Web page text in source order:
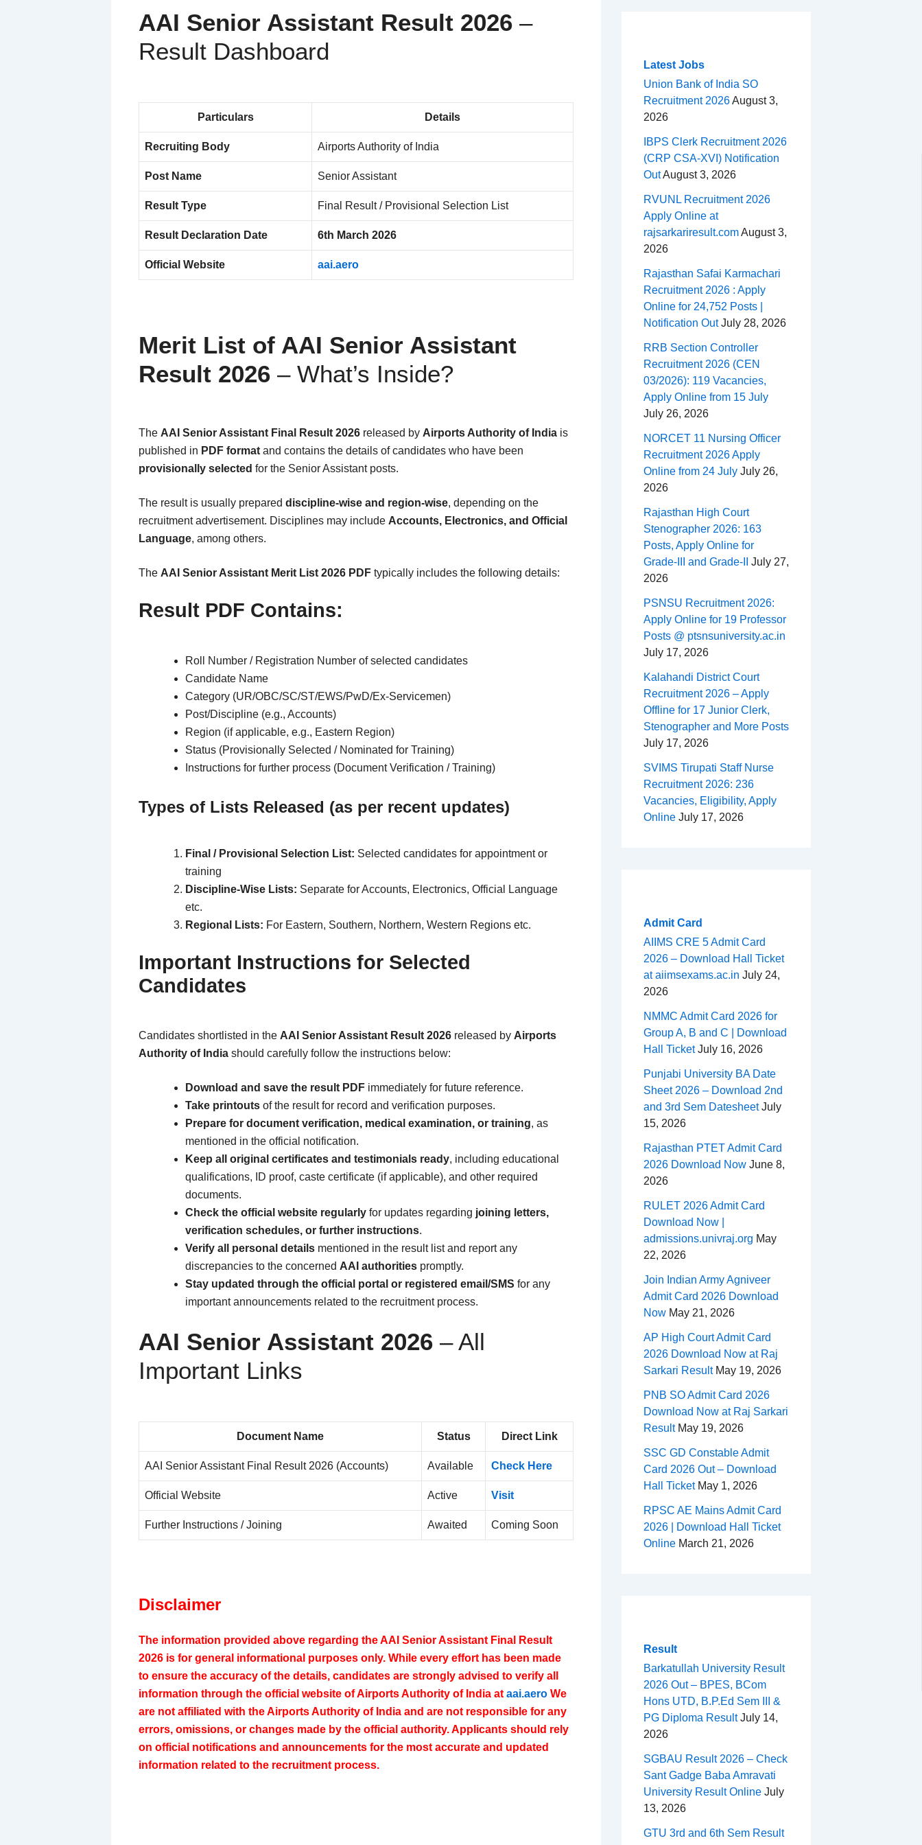
AAI Senior Assistant Result 2026 –
Result Dashboard
Particulars Details
Recruiting Body Airports Authority of India
Post Name Senior Assistant
Result Type Final Result / Provisional Selection List
Result Declaration Date 6th March 2026
Official Website aai.aero
Merit List of AAI Senior Assistant
Result 2026 – What’s Inside?
The AAI Senior Assistant Final Result 2026 released by Airports Authority of India is
published in PDF format and contains the details of candidates who have been
provisionally selected for the Senior Assistant posts.
The result is usually prepared discipline-wise and region-wise, depending on the
recruitment advertisement. Disciplines may include Accounts, Electronics, and Official
Language, among others.
The AAI Senior Assistant Merit List 2026 PDF typically includes the following details:
Result PDF Contains:
Roll Number / Registration Number of selected candidates
Candidate Name
Category (UR/OBC/SC/ST/EWS/PwD/Ex-Servicemen)
Post/Discipline (e.g., Accounts)
Region (if applicable, e.g., Eastern Region)
Status (Provisionally Selected / Nominated for Training)
Instructions for further process (Document Verification / Training)
Types of Lists Released (as per recent updates)
Final / Provisional Selection List: Selected candidates for appointment or
training
Discipline-Wise Lists: Separate for Accounts, Electronics, Official Language
etc.
Regional Lists: For Eastern, Southern, Northern, Western Regions etc.
Important Instructions for Selected
Candidates
Candidates shortlisted in the AAI Senior Assistant Result 2026 released by Airports
Authority of India should carefully follow the instructions below:
Download and save the result PDF immediately for future reference.
Take printouts of the result for record and verification purposes.
Prepare for document verification, medical examination, or training, as
mentioned in the official notification.
Keep all original certificates and testimonials ready, including educational
qualifications, ID proof, caste certificate (if applicable), and other required
documents.
Check the official website regularly for updates regarding joining letters,
verification schedules, or further instructions.
Verify all personal details mentioned in the result list and report any
discrepancies to the concerned AAI authorities promptly.
Stay updated through the official portal or registered email/SMS for any
important announcements related to the recruitment process.
AAI Senior Assistant 2026 – All
Important Links
Document Name Status Direct Link
AAI Senior Assistant Final Result 2026 (Accounts) Available Check Here
Official Website Active Visit
Further Instructions / Joining Awaited Coming Soon
Disclaimer
The information provided above regarding the AAI Senior Assistant Final Result
2026 is for general informational purposes only. While every effort has been made
to ensure the accuracy of the details, candidates are strongly advised to verify all
information through the official website ofAirports Authority of India at aai.aero We
are not affiliated with the Airports Authority of India and are not responsible for any
errors, omissions, or changes made by the official authority. Applicants should rely
on official notifications and announcements for the most accurate and updated
information related to the recruitment process.
o
o
k
d
s
A
p
p
e
s
t
g
r
a
m
e
Latest Jobs
Union Bank of India SO
Recruitment 2026August 3,
2026
IBPS Clerk Recruitment 2026
(CRP CSA-XVI) Notification
OutAugust 3, 2026
RVUNL Recruitment 2026
Apply Online at
rajsarkariresult.comAugust 3,
2026
Rajasthan Safai Karmachari
Recruitment 2026 : Apply
Online for 24,752 Posts |
Notification OutJuly 28, 2026
RRB Section Controller
Recruitment 2026 (CEN
03/2026): 119 Vacancies,
Apply Online from 15 July
July 26, 2026
NORCET 11 Nursing Officer
Recruitment 2026 Apply
Online from 24 July July 26,
2026
Rajasthan High Court
Stenographer 2026: 163
Posts, Apply Online for
Grade-III and Grade-II
July 27,
2026
PSNSU Recruitment 2026:
Apply Online for 19 Professor
Posts @ ptsnsuniversity.ac.in
July 17, 2026
Kalahandi District Court
Recruitment 2026 – Apply
Offline for 17 Junior Clerk,
Stenographer and More Posts
July 17, 2026
SVIMS Tirupati Staff Nurse
Recruitment 2026: 236
Vacancies, Eligibility, Apply
Online July 17, 2026
Admit Card
AIIMS CRE 5 Admit Card
2026 – Download Hall Ticket
at aiimsexams.ac.in July 24,
2026
NMMC Admit Card 2026 for
Group A, B and C | Download
Hall TicketJuly 16, 2026
Punjabi University BA Date
Sheet 2026 – Download 2nd
and 3rd Sem DatesheetJuly
15, 2026
Rajasthan PTET Admit Card
2026 Download Now June 8,
2026
RULET 2026 Admit Card
Download Now |
admissions.univraj.org May
22, 2026
Join Indian Army Agniveer
Admit Card 2026 Download
Now May 21, 2026
AP High Court Admit Card
2026 Download Now at Raj
Sarkari ResultMay 19, 2026
PNB SO Admit Card 2026
Download Now at Raj Sarkari
ResultMay 19, 2026
SSC GD Constable Admit
Card 2026 Out – Download
Hall TicketMay 1, 2026
RPSC AE Mains Admit Card
2026 | Download Hall Ticket
Online March 21, 2026
Result
Barkatullah University Result
2026 Out – BPES, BCom
Hons UTD, B.P.Ed Sem III &
PG Diploma ResultJuly 14,
2026
SGBAU Result 2026 – Check
Sant Gadge Baba Amravati
University Result Online July
13, 2026
GTU 3rd and 6th Sem Result